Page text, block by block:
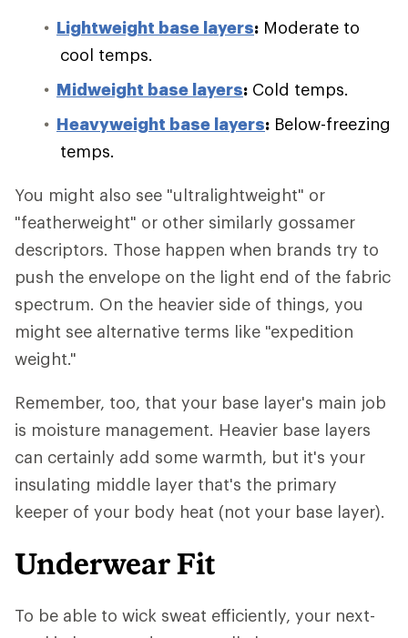
Lightweight base layers: Moderate to
cool temps.
Midweight base layers: Cold temps.
Heavyweight base layers: Below-freezing
temps.
You might also see "ultralightweight" or
"featherweight" or other similarly gossamer
descriptors. Those happen when brands try to
push the envelope on the light end of the fabric
spectrum. On the heavier side of things, you
might see alternative terms like "expedition
weight."
Remember, too, that your base layer's main job
is moisture management. Heavier base layers
can certainly add some warmth, but it's your
insulating middle layer that's the primary
keeper of your body heat (not your base layer).
Underwear Fit
To be able to wick sweat efficiently, your next-